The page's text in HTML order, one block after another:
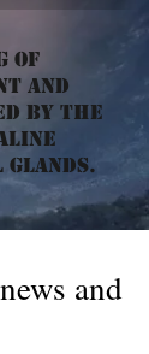
of
and
by the
and